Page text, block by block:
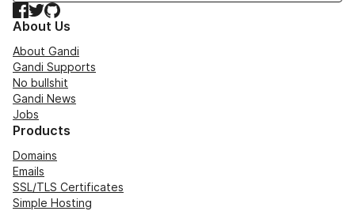
Facebook
TwitterGitHub
About Us
About Gandi
Gandi Supports
No bullshit
Gandi News
Jobs
Products
Domains
Emails
SSL/TLS Certificates
Simple Hosting